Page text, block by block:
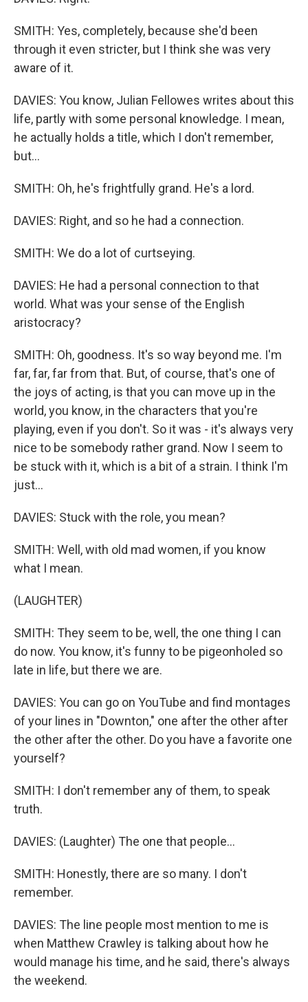
SMITH: Yes, completely, because she'd been
through it even stricter, but I think she was very
aware of it.
DAVIES: You know, Julian Fellowes writes about this
life, partly with some personal knowledge. I mean,
he actually holds a title, which I don't remember,
but...
SMITH: Oh, he's frightfully grand. He's a lord.
DAVIES: Right, and so he had a connection.
SMITH: We do a lot of curtseying.
DAVIES: He had a personal connection to that
world. What was your sense of the English
aristocracy?
SMITH: Oh, goodness. It's so way beyond me. I'm
far, far, far from that. But, of course, that's one of
the joys of acting, is that you can move up in the
world, you know, in the characters that you're
playing, even if you don't. So it was - it's always very
nice to be somebody rather grand. Now I seem to
be stuck with it, which is a bit of a strain. I think I'm
just...
DAVIES: Stuck with the role, you mean?
SMITH: Well, with old mad women, if you know
what I mean.
(LAUGHTER)
SMITH: They seem to be, well, the one thing I can
do now. You know, it's funny to be pigeonholed so
late in life, but there we are.
DAVIES: You can go on YouTube and find montages
of your lines in "Downton," one after the other after
the other after the other. Do you have a favorite one
yourself?
SMITH: I don't remember any of them, to speak
truth.
DAVIES: (Laughter) The one that people...
SMITH: Honestly, there are so many. I don't
remember.
DAVIES: The line people most mention to me is
when Matthew Crawley is talking about how he
would manage his time, and he said, there's always
the weekend.